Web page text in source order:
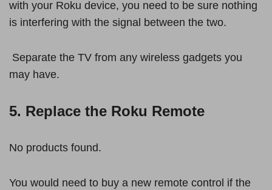
with your Roku device, you need to be sure nothing
is interfering with the signal between the two.
Separate the TV from any wireless gadgets you
may have.
5. Replace the Roku Remote
No products found.
You would need to buy a new remote control if the